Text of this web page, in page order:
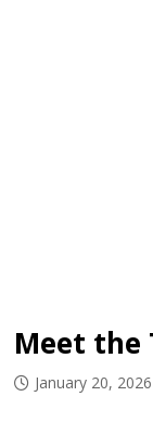
January 20, 2026